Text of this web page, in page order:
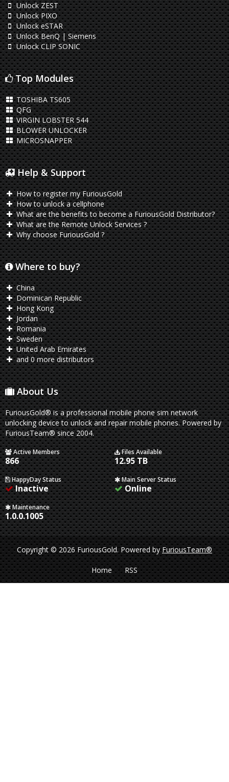
Unlock ZEST
Unlock PIXO
Unlock eSTAR
Unlock BenQ | Siemens
Unlock CLIP SONIC
Top Modules
TOSHIBA TS605
QFG
VIRGIN LOBSTER 544
BLOWER UNLOCKER
MICROSNAPPER
Help & Support
How to register my FuriousGold
How to unlock a cellphone
What are the benefits to become a FuriousGold Distributor?
What are the Remote Unlock Services ?
Why choose FuriousGold ?
Where to buy?
China
Dominican Republic
Hong Kong
Jordan
Romania
Sweden
United Arab Emirates
and 0 more distributors
About Us
FuriousGold® is a professional mobile phone sim network
unlocking device to unlock and repair mobile phones. Powered by
FuriousTeam® since 2004.
Active Members
866
Files Available
12.95 TB
HappyDay Status
Inactive
Main Server Status
Online
Maintenance
1.0.0.1005
Copyright © 2026 FuriousGold.Powered byFuriousTeam®
Home RSS